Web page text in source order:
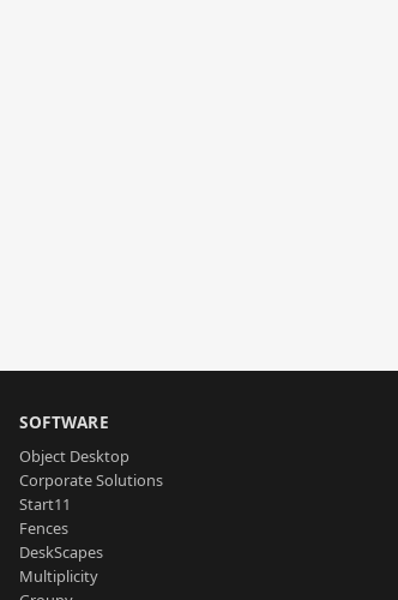
SOFTWARE
Object Desktop
Corporate Solutions
Start11
Fences
DeskScapes
Multiplicity